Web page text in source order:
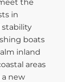
the
in
stability
boats
inland
areas
a new